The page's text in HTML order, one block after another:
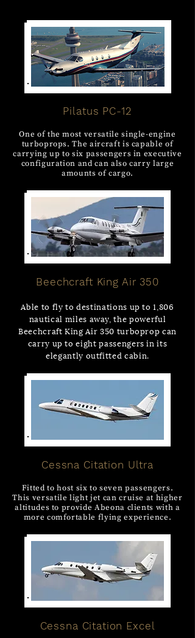
Pilatus PC-12
One of the most versatile single-engine
turboprops. The aircraft is capable of
carrying up to six passengers in executive
configuration and can also carry large
amounts of cargo.
Beechcraft King Air 350
Able to fly to destinations up to 1,806
nautical miles away, the powerful
Beechcraft King Air 350 turboprop can
carry up to eight passengers in its
elegantly outfitted cabin.
Cessna Citation Ultra
Fitted to host six to seven passengers.
This versatile light jet can cruise at higher
altitudes to provide Abeona clients with a
more comfortable flying experience.
Cessna Citation Excel